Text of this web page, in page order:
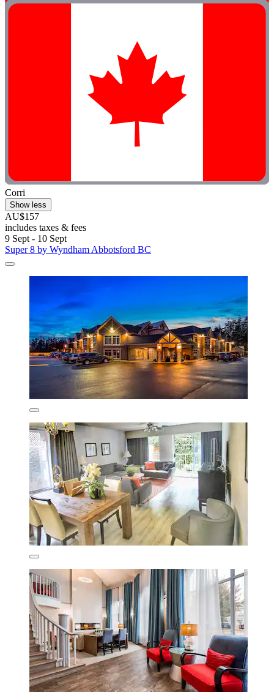
Corri
Show less
AU$157
includes taxes & fees
9 Sept - 10 Sept
Super 8 by Wyndham Abbotsford BC